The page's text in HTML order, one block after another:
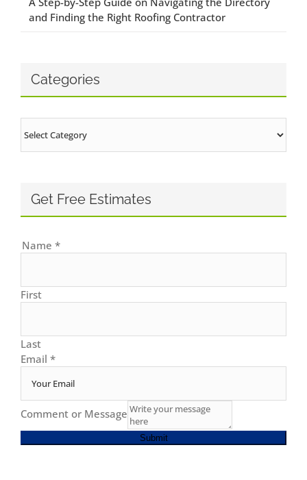
and Finding the Right Roofing Contractor
Categories
Get Free Estimates
Name *
First
Last
Email *
Comment or Message
Submit